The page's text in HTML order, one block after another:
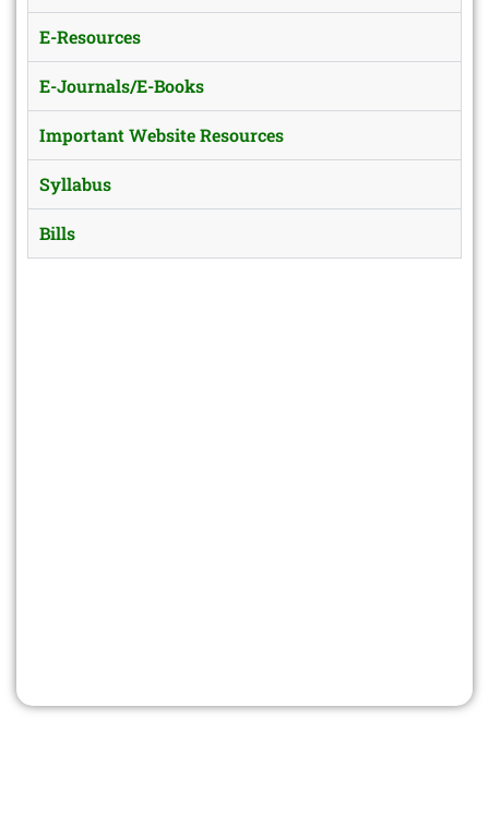
E-Resources
E-Journals/E-Books
Important Website Resources
Syllabus
Bills